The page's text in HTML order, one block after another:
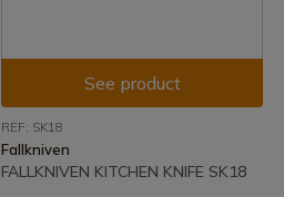
See product
REF: SK18
Fallkniven
FALLKNIVEN KITCHEN KNIFE SK18